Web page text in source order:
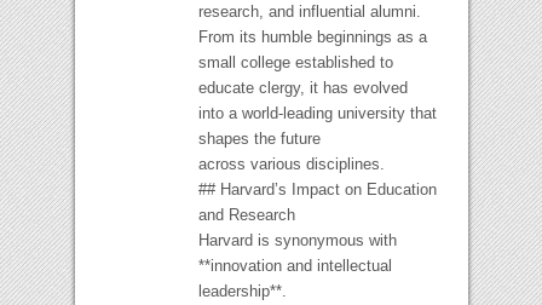
research, and influential alumni.
From its humble beginnings as a
small college established to
educate clergy, it has evolved
into a world-leading university that
shapes the future
across various disciplines.
## Harvard’s Impact on Education
and Research
Harvard is synonymous with
**innovation and intellectual
leadership**.